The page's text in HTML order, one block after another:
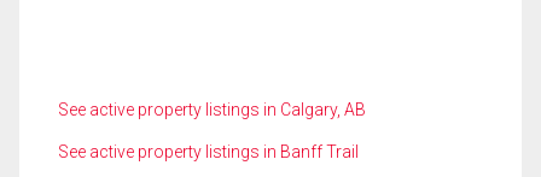
See active property listings in Calgary, AB
See active property listings in Banff Trail